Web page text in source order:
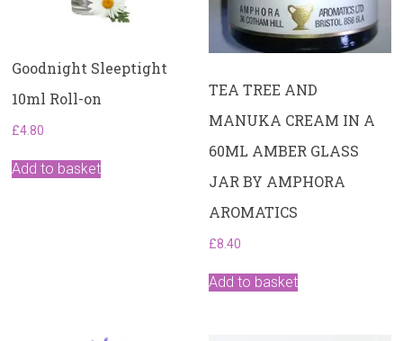
Goodnight Sleeptight
10ml Roll-on
£4.80
Add to basket
TEA TREE AND
MANUKA CREAM IN A
60ML AMBER GLASS
JAR BY AMPHORA
AROMATICS
£8.40
Add to basket